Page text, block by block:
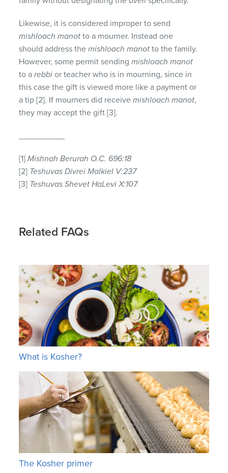
Likewise, it is considered improper to send
mishloach manot to a mourner. Instead one
should address themishloach manot to the family.
However, some permit sendingmishloach manot
to arebbi or teacher who is in mourning, since in
this case the gift is viewed more like a payment or
a tip [2]. If mourners did receivemishloach manot,
they may accept the gift [3].
[1]Mishnah Berurah O.C. 696:18
[2] Teshuvas Divrei Malkiel V:237
[3] Teshuvas Shevet HaLevi X:107
Related FAQs
What is Kosher?
The Kosher primer